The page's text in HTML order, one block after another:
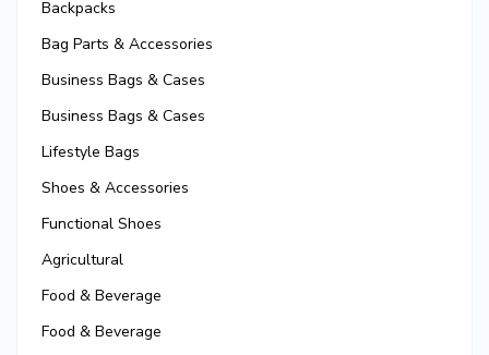
Backpacks
Bag Parts & Accessories
Business Bags & Cases
Business Bags & Cases
Lifestyle Bags
Shoes & Accessories
Functional Shoes
Agricultural
Food & Beverage
Food & Beverage